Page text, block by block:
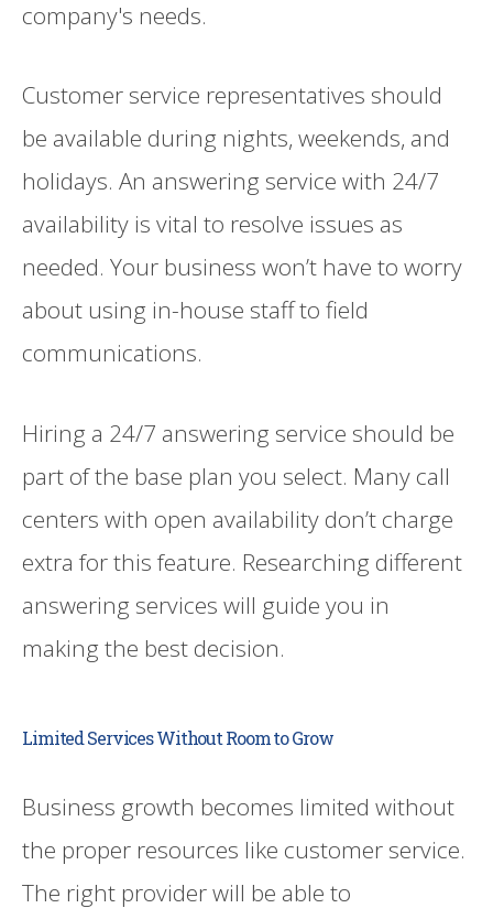
company's needs.
Customer service representatives should
be available during nights, weekends, and
holidays. An answering service with 24/7
availability is vital to resolve issues as
needed. Your business won’t have to worry
about using in-house staff to field
communications.
Hiring a 24/7 answering service should be
part of the base plan you select. Many call
centers with open availability don’t charge
extra for this feature. Researching different
answering services will guide you in
making the best decision.
Limited Services Without Room to Grow
Business growth becomes limited without
the proper resources like customer service.
The right provider will be able to